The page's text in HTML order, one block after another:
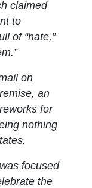
claimed
to
of “hate,”
on
an
for
nothing
focused
the